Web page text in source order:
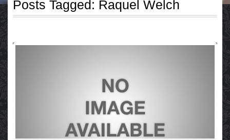
Posts Tagged: Raquel Welch